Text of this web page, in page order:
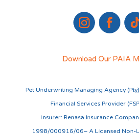
Download Our PAIA
Pet Underwriting Managing Agency
Financial Services Provider
Insurer: Renasa Insurance
1998/000916/06– A Licensed Non-